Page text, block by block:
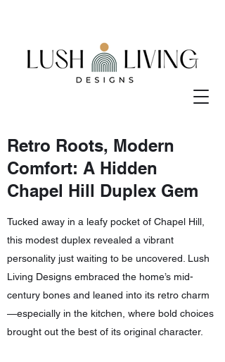
Retro Roots, Modern
Comfort: A Hidden
Chapel Hill Duplex Gem
Tucked away in a leafy pocket of Chapel Hill,
this modest duplex revealed a vibrant
personality just waiting to be uncovered. Lush
Living Designs embraced the home’s mid-
century bones and leaned into its retro charm
—especially in the kitchen, where bold choices
brought out the best of its original character.